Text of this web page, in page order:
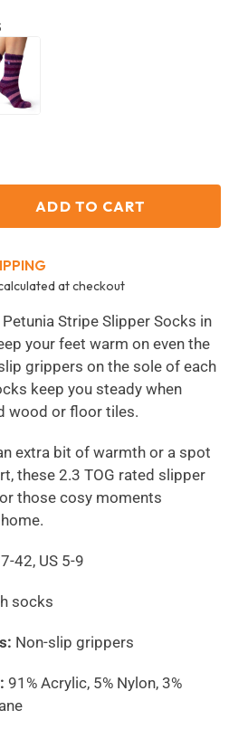
ADD TO CART
at checkout
Stripe Slipper Socks in
your feet warm on even the
grippers on the sole of each
keep you steady when
wood or floor tiles.
extra bit of warmth or a spot
these 2.3 TOG rated slipper
those cosy moments
42, US 5-9
socks
Non-slip grippers
91% Acrylic, 5% Nylon, 3%